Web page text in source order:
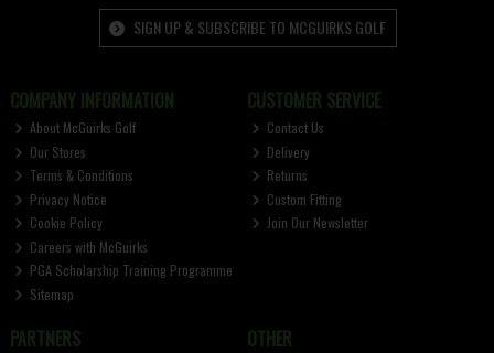
SIGN UP & SUBSCRIBE TO MCGUIRKS GOLF
COMPANY INFORMATION
About McGuirks Golf
Our Stores
Terms & Conditions
Privacy Notice
Cookie Policy
Careers with McGuirks
PGA Scholarship Training Programme
Sitemap
CUSTOMER SERVICE
Contact Us
Delivery
Returns
Custom Fitting
Join Our Newsletter
PARTNERS OTHER